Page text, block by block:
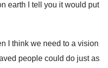
earth I tell you it would put
I think we need to a vision
people could do just as